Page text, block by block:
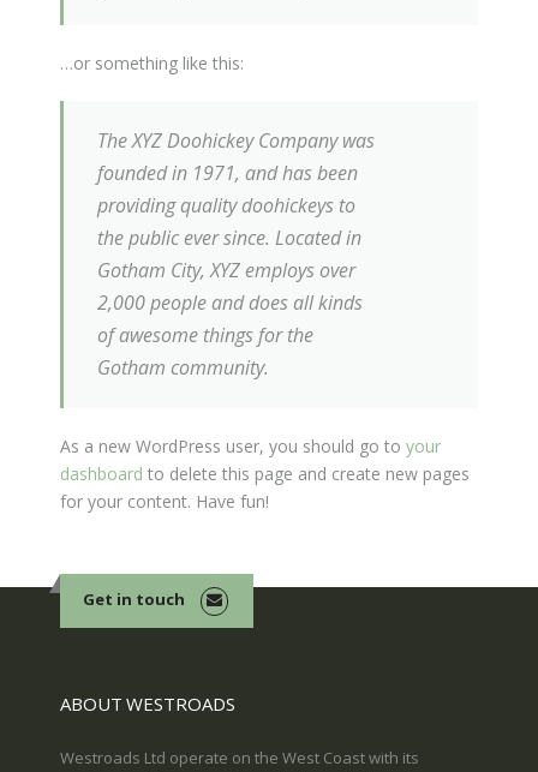
…or something like this:
The XYZ Doohickey Company was
founded in 1971, and has been
providing quality doohickeys to
the public ever since. Located in
Gotham City, XYZ employs over
2,000 people and does all kinds
of awesome things for the
Gotham community.
As a new WordPress user, you should go to your
dashboard to delete this page and create new pages
for your content. Have fun!
Get in touch
ABOUT WESTROADS
Westroads Ltd operate on the West Coast with its